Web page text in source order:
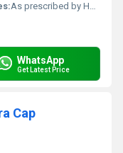
As prescribed by Health Professional
WhatsApp
Get Latest Price
Cap